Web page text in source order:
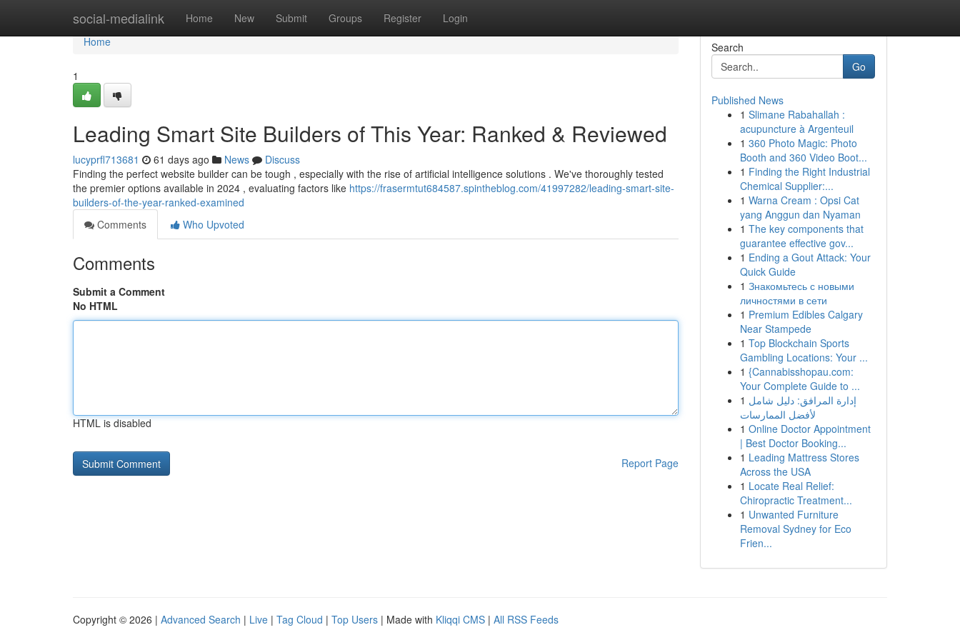
social-medialink Home New Submit Groups Register Login
Home
Home
1
Leading Smart Site Builders of This Year: Ranked & Reviewed
lucyprfl713681 61 days ago News
Discuss
Finding the perfect website builder can be tough , especially with the rise of artificial intelligence solutions . We've thoroughly tested
the premier options available in 2024 , evaluating factors like https://frasermtut684587.spintheblog.com/41997282/leading-smart-site-
builders-of-the-year-ranked-examined
Comments
Who Upvoted
Comments
Submit a Comment
No HTML
HTML is disabled
Report Page
Search
Go
Published News
1 Slimane Rabahallah :
acupuncture à Argenteuil
1 360 Photo Magic: Photo
Booth and 360 Video Boot...
1 Finding the Right Industrial
Chemical Supplier:...
1 Warna Cream : Opsi Cat
yang Anggun dan Nyaman
1 The key components that
guarantee effective gov...
1 Ending a Gout Attack: Your
Quick Guide
1 Знакомьтесь с новыми
личностями в сети
1 Premium Edibles Calgary
Near Stampede
1 Top Blockchain Sports
Gambling Locations: Your ...
1 {Cannabisshopau.com:
Your Complete Guide to ...
1 إدارة المرافق: دليل شامل
لأفضل الممارسات
1 Online Doctor Appointment
| Best Doctor Booking...
1 Leading Mattress Stores
Across the USA
1 Locate Real Relief:
Chiropractic Treatment...
1 Unwanted Furniture
Removal Sydney for Eco
Frien...
Copyright © 2026 | Advanced Search | Live | Tag Cloud | Top Users | Made with Kliqqi CMS | All RSS Feeds